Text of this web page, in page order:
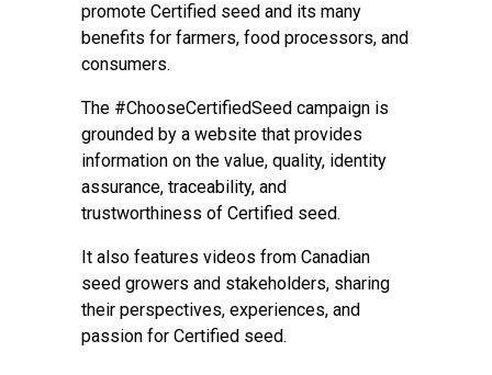
promote Certified seed and its many
benefits for farmers, food processors, and
consumers.
The #ChooseCertifiedSeed campaign is
grounded by a website that provides
information on the value, quality, identity
assurance, traceability, and
trustworthiness of Certified seed.
It also features videos from Canadian
seed growers and stakeholders, sharing
their perspectives, experiences, and
passion for Certified seed.